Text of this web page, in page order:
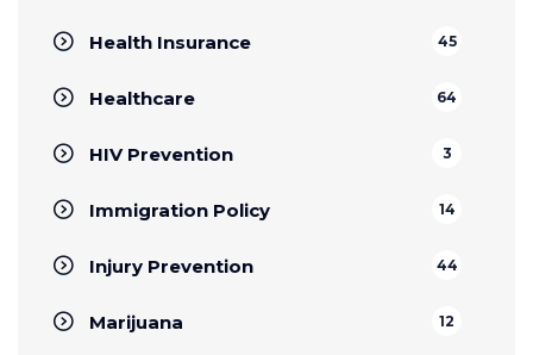
Health Insurance 45
Healthcare 64
HIV Prevention 3
Immigration Policy 14
Injury Prevention 44
Marijuana 12